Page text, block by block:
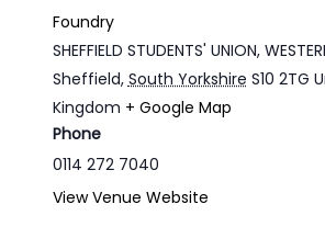
Foundry
SHEFFIELD STUDENTS' UNION,
Sheffield, South Yorkshire S10 2TG
Kingdom + Google Map
Phone
0114 272 7040
View Venue Website